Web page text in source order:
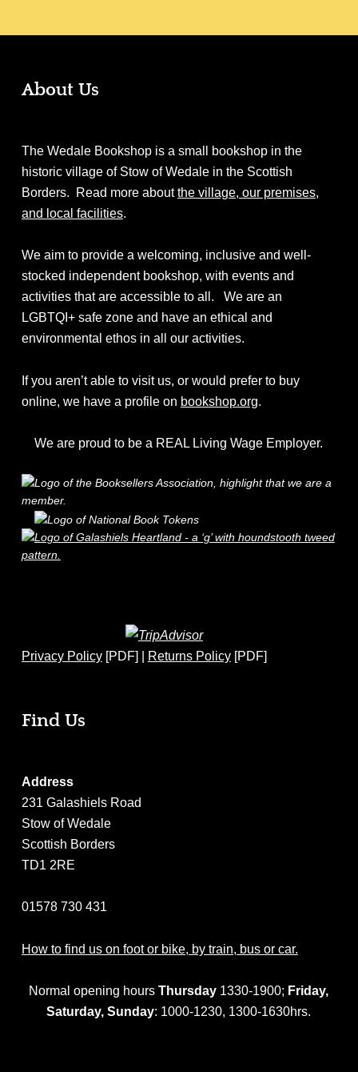
About Us
The Wedale Bookshop is a small bookshop in the
historic village of Stow of Wedale in the Scottish
Borders. Read more aboutthe village, our premises,
and local facilities.
We aim to provide a welcoming, inclusive and well-
stocked independent bookshop, with events and
activities that are accessible to all. We are an
LGBTQI+ safe zone and have an ethical and
environmental ethos in all our activities.
If you aren’t able to visit us, or would prefer to buy
online, we have a profile on bookshop.org
We are proud to be a REAL Living Wage Employer.
Privacy Policy[PDF] | Returns Policy[PDF]
Find Us
Address
231 Galashiels Road
Stow of Wedale
Scottish Borders
TD1 2RE
01578 730 431
How to find us on foot or bike, by train, bus or car.
Normal opening hoursThursday 1330-1900; Friday,
Saturday, Sunday: 1000-1230, 1300-1630hrs.